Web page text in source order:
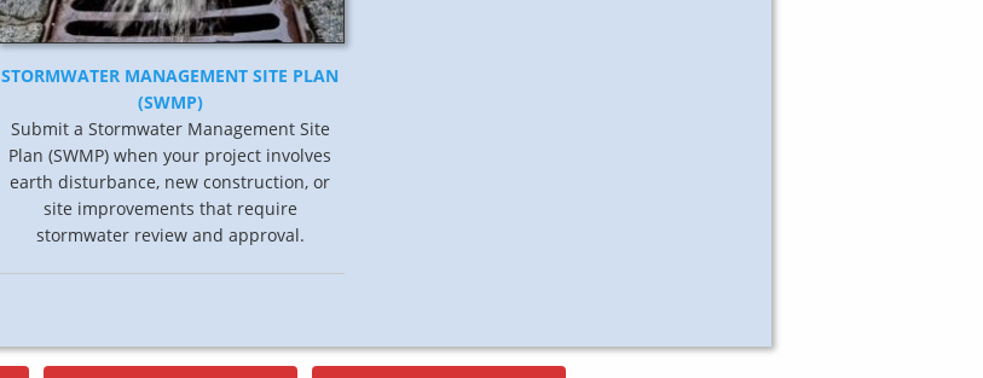
STORMWATER MANAGEMENT SITE PLAN
(SWMP)
Submit a Stormwater Management Site
Plan (SWMP) when your project involves
earth disturbance, new construction, or
site improvements that require
stormwater review and approval.